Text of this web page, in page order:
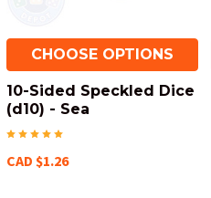
CHOOSE OPTIONS
10-Sided Speckled Dice
(d10) - Sea
CAD $1.26